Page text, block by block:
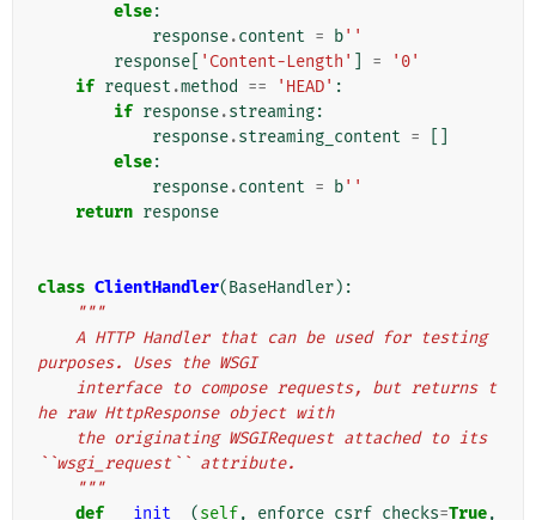
else:
response.content = b''
response
'Content-Length' =
'0'
if request .method == 'HEAD' :
if response.streaming:
response.streaming_content =
else:
response.content = b''
return response
class ClientHandler(BaseHandler):
"""
purposes. Uses the WSGI
he raw HttpResponse object with
``wsgi_request`` attribute.
    """
def
__init__ (self, enforce_csrf_checks=True,